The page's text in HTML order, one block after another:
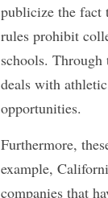
apply to
ensuring that
athletes.
The New
The NCAA is
commercial
unduly